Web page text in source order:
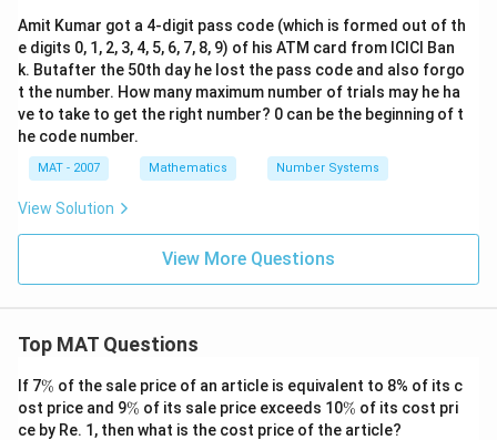
Amit Kumar got a 4-digit pass code (which is formed out of th
e digits 0, 1, 2, 3, 4, 5, 6, 7, 8, 9) of his ATM card from ICICI Ban
k. Butafter the 50th day he lost the pass code and also forgo
t the number. How many maximum number of trials may he ha
ve to take to get the right number? 0 can be the beginning of t
he code number.
MAT - 2007 Mathematics Number Systems
View Solution
View More Questions
Top MAT Questions
If 7\
%
% of the sale price of an article is equivalent to 8% of its c
ost price and 9\
%
% of its sale price exceeds 10\
%
% of its cost pri
ce by Re. 1, then what is the cost price of the article?